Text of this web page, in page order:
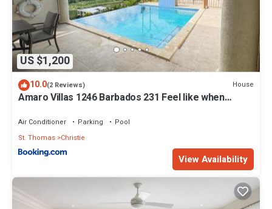
US $1,200
10.0(2 Reviews) House
Amaro Villas 1246 Barbados 231 Feel like when
Air Conditioner Parking
Pool
St. Thomas Christie
View Availability